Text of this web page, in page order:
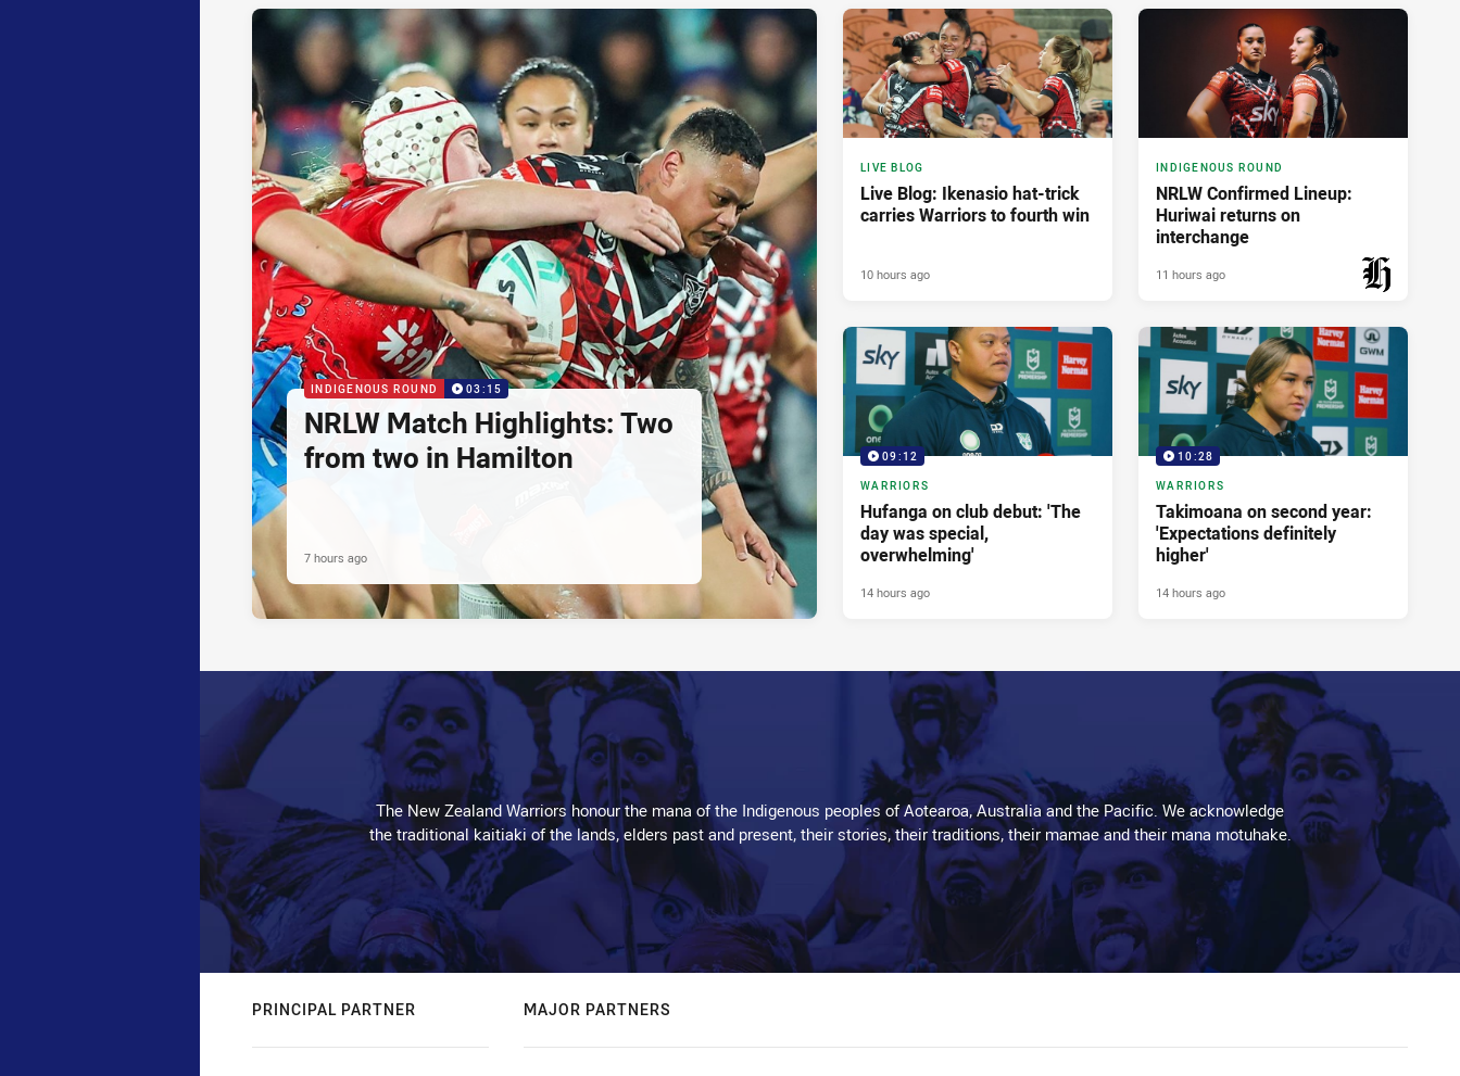
INDIGENOUS ROUND 03:15
NRLW Match Highlights: Two
from two in Hamilton
7 hours ago
LIVE BLOG
Live Blog: Ikenasio hat-trick
carries Warriors to fourth win
10 hours ago
INDIGENOUS ROUND
NRLW Confirmed Lineup:
Huriwai returns on
interchange
11 hours ago
09:12
WARRIORS
Hufanga on club debut: 'The
day was special,
overwhelming'
14 hours ago
10:28
WARRIORS
Takimoana on second year:
'Expectations definitely
higher'
14 hours ago
The New Zealand Warriors honour the mana of the Indigenous peoples of Aotearoa, Australia and the Pacific. We acknowledge
the traditional kaitiaki of the lands, elders past and present, their stories, their traditions, their mamae and their mana motuhake.
PRINCIPAL PARTNER MAJOR PARTNERS